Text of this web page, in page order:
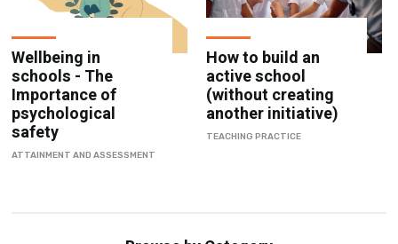
Wellbeing in
schools - The
Importance of
psychological
safety
ATTAINMENT AND ASSESSMENT
How to build an
active school
(without creating
another initiative)
TEACHING PRACTICE